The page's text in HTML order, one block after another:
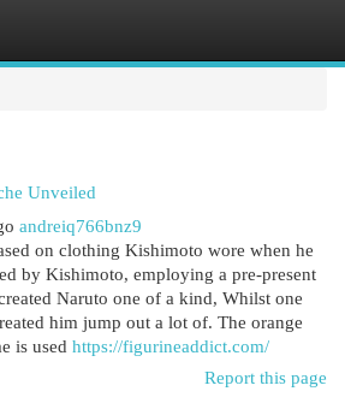
Unveiled
andreiq766bnz9
on clothing Kishimoto wore when he
by Kishimoto, employing a pre-present
Naruto one of a kind, Whilst one
him jump out a lot of. The orange
is used https://figurineaddict.com/
Report this page